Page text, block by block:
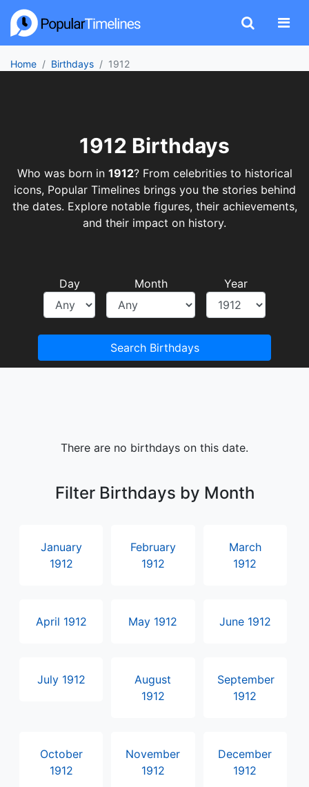
Home Birthdays 1912
1912 Birthdays
Who was born in 1912? From celebrities to historical
icons, Popular Timelines brings you the stories behind
the dates. Explore notable figures, their achievements,
and their impact on history.
Day Month Year
Search Birthdays
There are no birthdays on this date.
Filter Birthdays by Month
January
1912
February
1912
March
1912
April 1912 May 1912 June 1912
July 1912
August
1912
September
1912
October
1912
November
1912
December
1912